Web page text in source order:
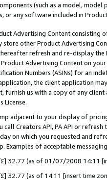
(such as a model,
or any software included in
Advertising Content
store other Product Advertising
refresh and re-display the
Advertising Content on
Numbers (ASINs) for an
the client application
furnish us with a copy of any
License.
adjacent to your display of
call Creators API, PA API or
on which you requested and
Examples of acceptable
£] 32.77 (as of 01/07/2008 14:11
£] 32.77 (as of 14:11 [insert time